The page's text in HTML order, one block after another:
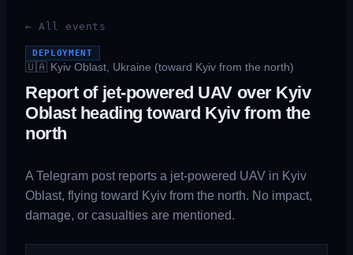
← All events
DEPLOYMENT
🇺🇦 Kyiv Oblast, Ukraine (toward Kyiv from the north)
Report of jet-powered UAV over Kyiv
Oblast heading toward Kyiv from the
north
A Telegram post reports a jet-powered UAV in Kyiv
Oblast, flying toward Kyiv from the north. No impact,
damage, or casualties are mentioned.